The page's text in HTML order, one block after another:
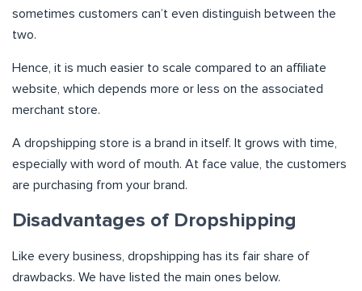
sometimes customers can’t even distinguish between the
two.
Hence, it is much easier to scale compared to an affiliate
website, which depends more or less on the associated
merchant store.
A dropshipping store is a brand in itself. It grows with time,
especially with word of mouth. At face value, the customers
are purchasing from your brand.
Disadvantages of Dropshipping
Like every business, dropshipping has its fair share of
drawbacks. We have listed the main ones below.